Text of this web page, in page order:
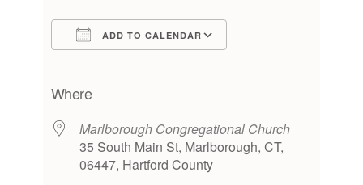
ADD TO CALENDAR
Where
Marlborough Congregational Church
35 South Main St, Marlborough, CT,
06447, Hartford County